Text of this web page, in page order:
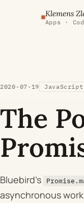
Klemens
Apps ·
2020-07-19 JavaScript
The
Bluebird's
asynchronous